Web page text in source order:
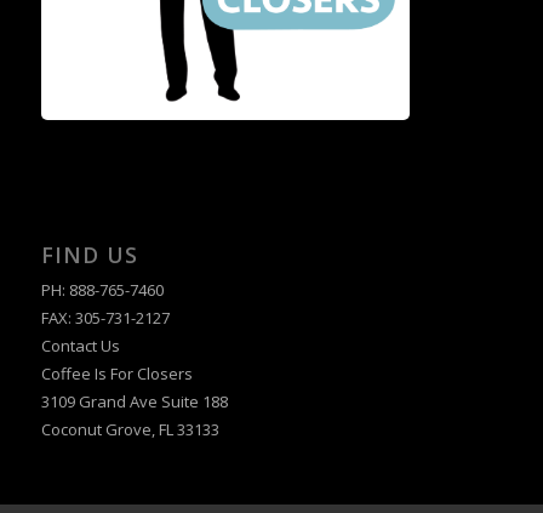
FIND US
PH: 888-765-7460
FAX: 305-731-2127
Contact Us
Coffee Is For Closers
3109 Grand Ave Suite 188
Coconut Grove, FL 33133